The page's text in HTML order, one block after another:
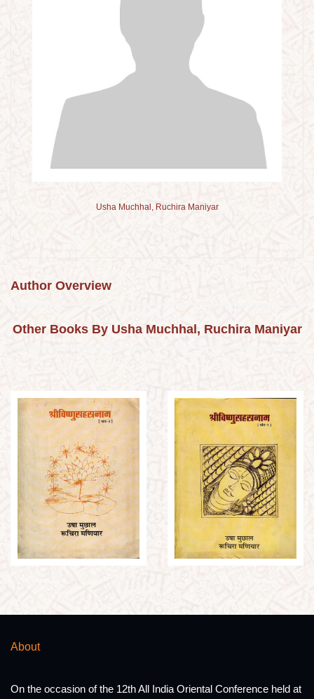
Usha Muchhal, Ruchira Maniyar
Author Overview
Other Books By Usha Muchhal, Ruchira Maniyar
About
On the occasion of the 12th All India Oriental Conference held at